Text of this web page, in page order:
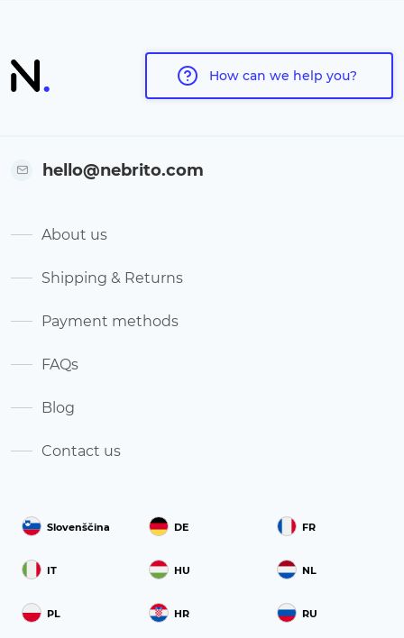
How can we help you?
Slovenščina DE FR
IT HU NL
PL HR RU
hello@nebrito.com
About us
Shipping & Returns
Payment methods
FAQs
Blog
Contact us